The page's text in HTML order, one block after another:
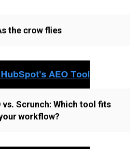
the crow flies
vs. Scrunch: Which tool fits
workflow?